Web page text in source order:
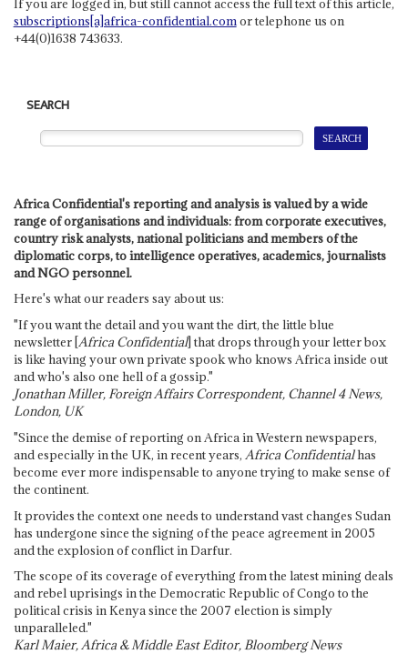
If you are logged in, but still cannot access the full text of this article,
subscriptions[a]africa-confidential.comor telephone us on
+44(0)1638 743633.
SEARCH
Africa Confidential's reporting and analysis is valued by a wide
range of organisations and individuals: from corporate executives,
country risk analysts, national politicians and members of the
diplomatic corps, to intelligence operatives, academics, journalists
and NGO personnel.
Here's what our readers say about us:
"If you want the detail and you want the dirt, the little blue
newsletter [Africa Confidential] that drops through your letter box
is like having your own private spook who knows Africa inside out
and who's also one hell of a gossip."
Jonathan Miller, Foreign Affairs Correspondent, Channel 4 News,
London, UK
"Since the demise of reporting on Africa in Western newspapers,
and especially in the UK, in recent years, Africa Confidentialhas
become ever more indispensable to anyone trying to make sense of
the continent.
It provides the context one needs to understand vast changes Sudan
has undergone since the signing of the peace agreement in 2005
and the explosion of conflict in Darfur.
The scope of its coverage of everything from the latest mining deals
and rebel uprisings in the Democratic Republic of Congo to the
political crisis in Kenya since the 2007 election is simply
unparalleled."
Karl Maier, Africa & Middle East Editor, Bloomberg News